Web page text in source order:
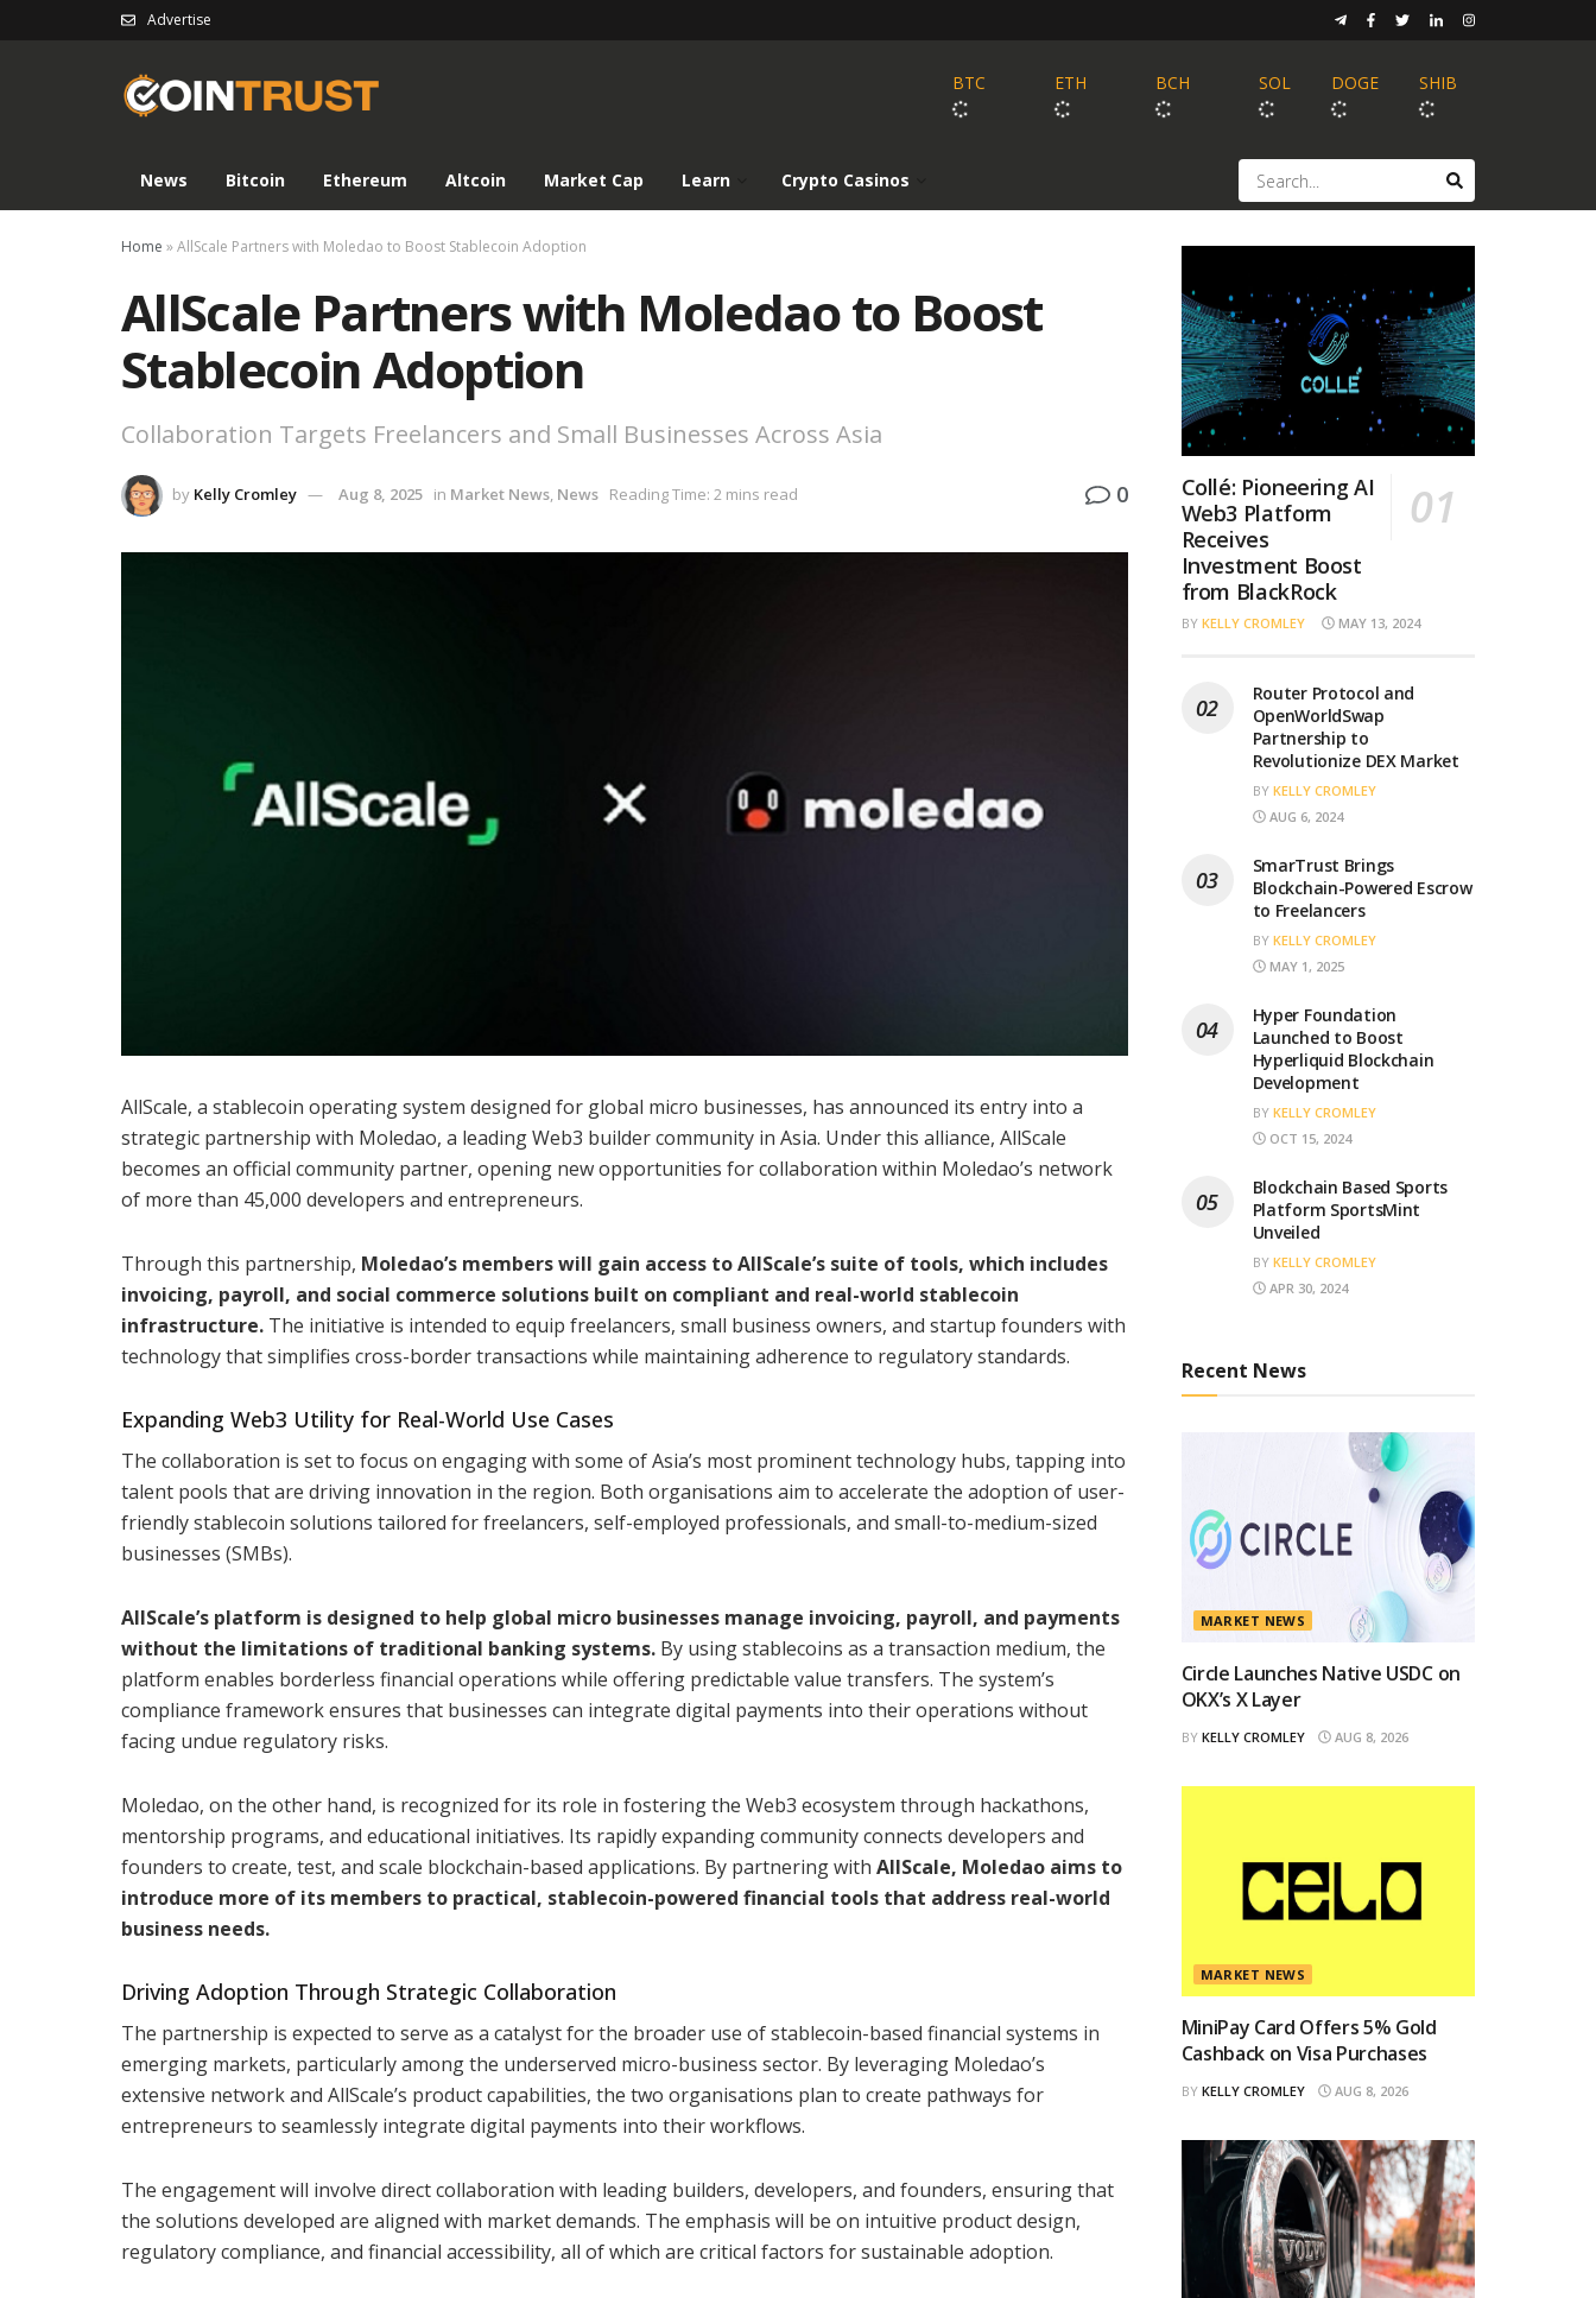
Advertise
BTC ETH BCH SOL DOGE SHIB
News Bitcoin Ethereum Altcoin Market Cap Learn Crypto Casinos
Home »AllScale Partners with Moledao to Boost Stablecoin Adoption
AllScale Partners with Moledao to Boost
Stablecoin Adoption
Collaboration Targets Freelancers and Small Businesses Across Asia
by Kelly Cromley Aug 8, 2025 in Market News, News Reading Time: 2 mins read 0
AllScale, a stablecoin operating system designed for global micro businesses, has announced its entry into a
strategic partnership with Moledao, a leading Web3 builder community in Asia. Under this alliance, AllScale
becomes an official community partner, opening new opportunities for collaboration within Moledao’s network
of more than 45,000 developers and entrepreneurs.
Through this partnership, Moledao’s members will gain access to AllScale’s suite of tools, which includes
invoicing, payroll, and social commerce solutions built on compliant and real-world stablecoin
infrastructure. The initiative is intended to equip freelancers, small business owners, and startup founders with
technology that simplifies cross-border transactions while maintaining adherence to regulatory standards.
Expanding Web3 Utility for Real-World Use Cases
The collaboration is set to focus on engaging with some of Asia’s most prominent technology hubs, tapping into
talent pools that are driving innovation in the region. Both organisations aim to accelerate the adoption of user-
friendly stablecoin solutions tailored for freelancers, self-employed professionals, and small-to-medium-sized
businesses (SMBs).
AllScale’s platform is designed to help global micro businesses manage invoicing, payroll, and payments
without the limitations of traditional banking systems. By using stablecoins as a transaction medium, the
platform enables borderless financial operations while offering predictable value transfers. The system’s
compliance framework ensures that businesses can integrate digital payments into their operations without
facing undue regulatory risks.
Moledao, on the other hand, is recognized for its role in fostering the Web3 ecosystem through hackathons,
mentorship programs, and educational initiatives. Its rapidly expanding community connects developers and
founders to create, test, and scale blockchain-based applications. By partnering with AllScale, Moledao aims to
introduce more of its members to practical, stablecoin-powered financial tools that address real-world
business needs.
Driving Adoption Through Strategic Collaboration
The partnership is expected to serve as a catalyst for the broader use of stablecoin-based financial systems in
emerging markets, particularly among the underserved micro-business sector. By leveraging Moledao’s
extensive network and AllScale’s product capabilities, the two organisations plan to create pathways for
entrepreneurs to seamlessly integrate digital payments into their workflows.
The engagement will involve direct collaboration with leading builders, developers, and founders, ensuring that
the solutions developed are aligned with market demands. The emphasis will be on intuitive product design,
regulatory compliance, and financial accessibility, all of which are critical factors for sustainable adoption.
Collé: Pioneering AI
Web3 Platform
Receives
Investment Boost
from BlackRock
BY KELLY CROMLEY MAY 13, 2024
Router Protocol and
OpenWorldSwap
Partnership to
Revolutionize DEX Market
BY KELLY CROMLEY
AUG 6, 2024
SmarTrust Brings
Blockchain-Powered Escrow
to Freelancers
BY KELLY CROMLEY
MAY 1, 2025
Hyper Foundation
Launched to Boost
Hyperliquid Blockchain
Development
BY KELLY CROMLEY
OCT 15, 2024
Blockchain Based Sports
Platform SportsMint
Unveiled
BY KELLY CROMLEY
APR 30, 2024
Recent News
MARKET NEWS
Circle Launches Native USDC on
OKX’s X Layer
BY KELLY CROMLEY AUG 8, 2026
MARKET NEWS
MiniPay Card Offers 5% Gold
Cashback on Visa Purchases
BY KELLY CROMLEY AUG 8, 2026